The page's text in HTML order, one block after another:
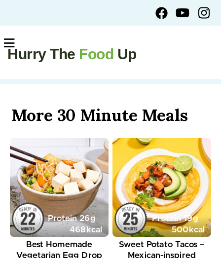
Hurry The Food Up
More 30 Minute Meals
Protein26g
468 kcal
Best Homemade
Vegetarian Egg Drop
Protein19g
500 kcal
Sweet Potato Tacos –
Mexican-inspired